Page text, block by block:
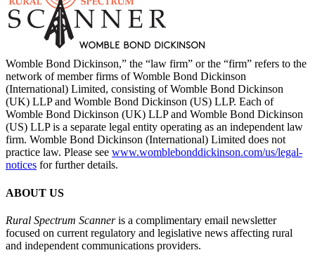
Womble Bond Dickinson,” the “law firm” or the “firm” refers to the
network of member firms of Womble Bond Dickinson
(International) Limited, consisting of Womble Bond Dickinson
(UK) LLP and Womble Bond Dickinson (US) LLP. Each of
Womble Bond Dickinson (UK) LLP and Womble Bond Dickinson
(US) LLP is a separate legal entity operating as an independent law
firm. Womble Bond Dickinson (International) Limited does not
practice law. Please see www.womblebonddickinson.com/us/legal-
notices for further details.
ABOUT US
Rural Spectrum Scanneris a complimentary email newsletter
focused on current regulatory and legislative news affecting rural
and independent communications providers.